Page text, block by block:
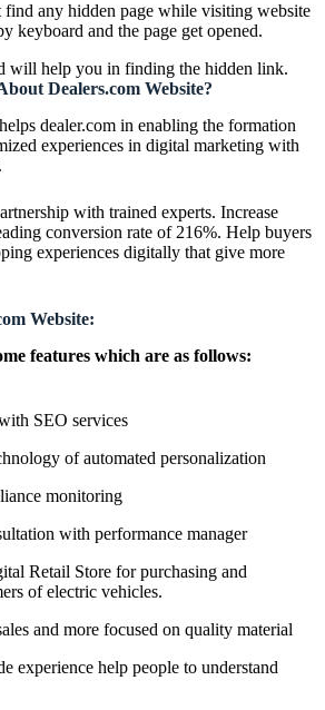
find any hidden page while visiting website
keyboard and the page get opened.
will help you in finding the hidden link.
Dealers.com Website?
dealer.com in enabling the formation
experiences in digital marketing with
with trained experts. Increase
conversion rate of 216%. Help buyers
experiences digitally that give more
Website:
features which are as follows:
SEO services
of automated personalization
monitoring
with performance manager
Retail Store for purchasing and
of electric vehicles.
and more focused on quality material
experience help people to understand